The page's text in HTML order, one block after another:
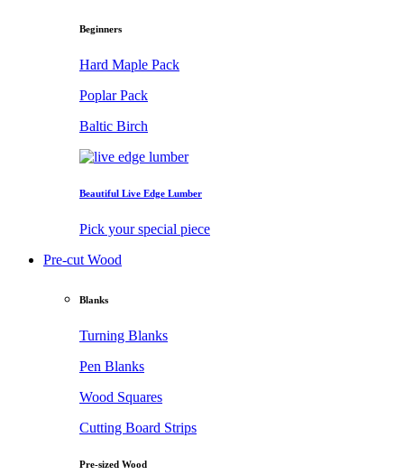
Beginners
Hard Maple Pack
Poplar Pack
Baltic Birch
Beautiful Live Edge Lumber
Pick your special piece
Pre-cut Wood
Blanks
Turning Blanks
Pen Blanks
Wood Squares
Cutting Board Strips
Pre-sized Wood